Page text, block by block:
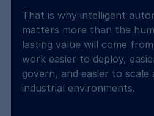
That is why intelligent
matters more than the
lasting value will come
work easier to deploy,
govern, and easier to scale
industrial environments.